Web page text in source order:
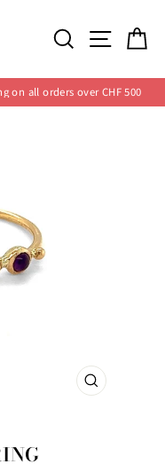
SEARCH
SITE
on all orders over CHF 500
CLOSE